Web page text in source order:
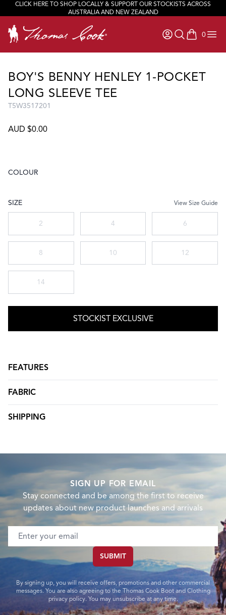
CLICK HERE TO SHOP LOCALLY & SUPPORT OUR STOCKISTS ACROSS
AUSTRALIA AND NEW ZEALAND
0
items in
BOY'S BENNY HENLEY 1-POCKET
LONG SLEEVE TEE
T5W3517201
AUD $0.00
COLOUR
SIZE View Size Guide
2 4 6
8 10 12
14
STOCKIST EXCLUSIVE
FEATURES
FABRIC
SHIPPING
SIGN UP FOR EMAIL
Stay connected and be among the first to receive
updates about new product launches and arrivals
Email address
SUBMIT
By signing up, you will receive offers, promotions and other commercial
messages. You are also agreeing to the Thomas Cook Boot and Clothing
privacy policy. You may unsubscribe at any time.